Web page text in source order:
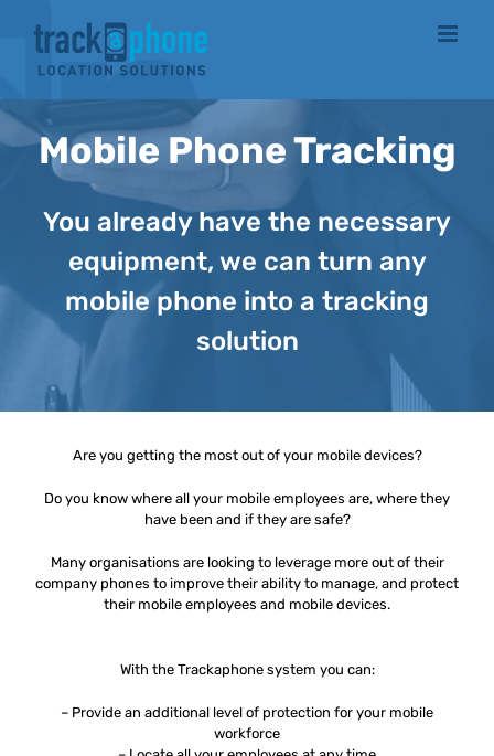
content
Mobile Phone Tracking
You already have the necessary
equipment, we can turn any
mobile phone into a tracking
solution
Are you getting the most out of your mobile devices?
Do you know where all your mobile employees are, where they
have been and if they are safe?
Many organisations are looking to leverage more out of their
company phones to improve their ability to manage, and protect
their mobile employees and mobile devices.
With the Trackaphone system you can:
– Provide an additional level of protection for your mobile
workforce